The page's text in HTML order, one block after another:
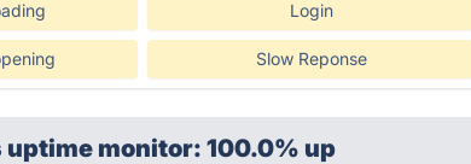
Login
Slow Reponse
uptime monitor: 100.0% up